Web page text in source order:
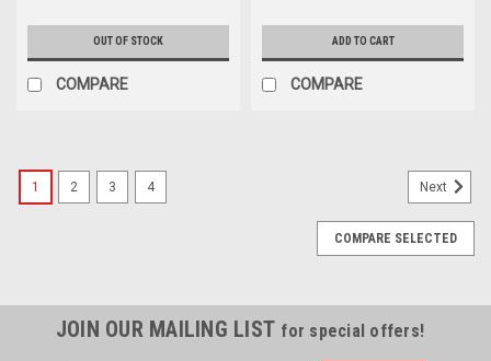
OUT OF STOCK
COMPARE
ADD TO CART
COMPARE
1 2 3 4 Next
COMPARE SELECTED
JOIN OUR MAILING LIST for special offers!